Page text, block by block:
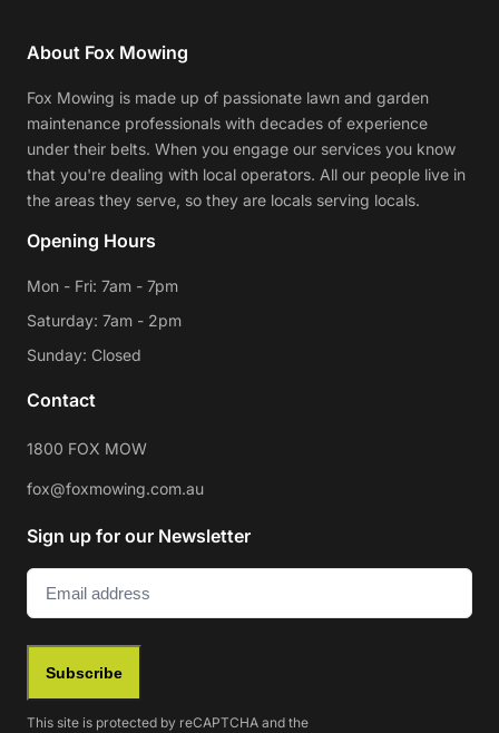
About Fox Mowing
Fox Mowing is made up of passionate lawn and garden
maintenance professionals with decades of experience
under their belts. When you engage our services you know
that you're dealing with local operators. All our people live in
the areas they serve, so they are locals serving locals.
Opening Hours
Mon - Fri: 7am - 7pm
Saturday: 7am - 2pm
Sunday: Closed
Contact
1800 FOX MOW
fox@foxmowing.com.au
Sign up for our Newsletter
Email (Required)
Subscribe
This site is protected by reCAPTCHA and the